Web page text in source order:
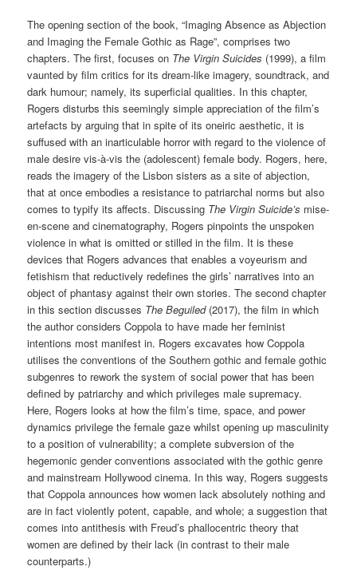
The opening section of the book, “Imaging Absence as Abjection
and Imaging the Female Gothic as Rage”, comprises two
chapters. The first, focuses on The Virgin Suicides (1999), a film
vaunted by film critics for its dream-like imagery, soundtrack, and
dark humour; namely, its superficial qualities. In this chapter,
Rogers disturbs this seemingly simple appreciation of the film’s
artefacts by arguing that in spite of its oneiric aesthetic, it is
suffused with an inarticulable horror with regard to the violence of
male desire vis-à-vis the (adolescent) female body. Rogers, here,
reads the imagery of the Lisbon sisters as a site of abjection,
that at once embodies a resistance to patriarchal norms but also
comes to typify its affects. Discussing The Virgin Suicide’s mise-
en-scene and cinematography, Rogers pinpoints the unspoken
violence in what is omitted or stilled in the film. It is these
devices that Rogers advances that enables a voyeurism and
fetishism that reductively redefines the girls’ narratives into an
object of phantasy against their own stories. The second chapter
in this section discusses The Beguiled (2017), the film in which
the author considers Coppola to have made her feminist
intentions most manifest in. Rogers excavates how Coppola
utilises the conventions of the Southern gothic and female gothic
subgenres to rework the system of social power that has been
defined by patriarchy and which privileges male supremacy.
Here, Rogers looks at how the film’s time, space, and power
dynamics privilege the female gaze whilst opening up masculinity
to a position of vulnerability; a complete subversion of the
hegemonic gender conventions associated with the gothic genre
and mainstream Hollywood cinema. In this way, Rogers suggests
that Coppola announces how women lack absolutely nothing and
are in fact violently potent, capable, and whole; a suggestion that
comes into antithesis with Freud’s phallocentric theory that
women are defined by their lack (in contrast to their male
counterparts.)